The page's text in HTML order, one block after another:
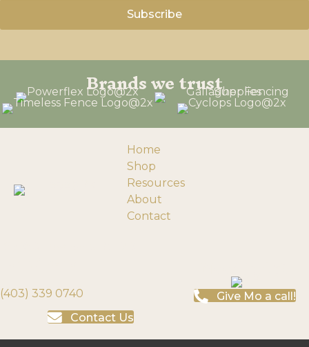
Brands we trust
Home
Shop
Resources
About
Contact
(403) 339 0740
Contact Us
Need help?
Give Mo a call!